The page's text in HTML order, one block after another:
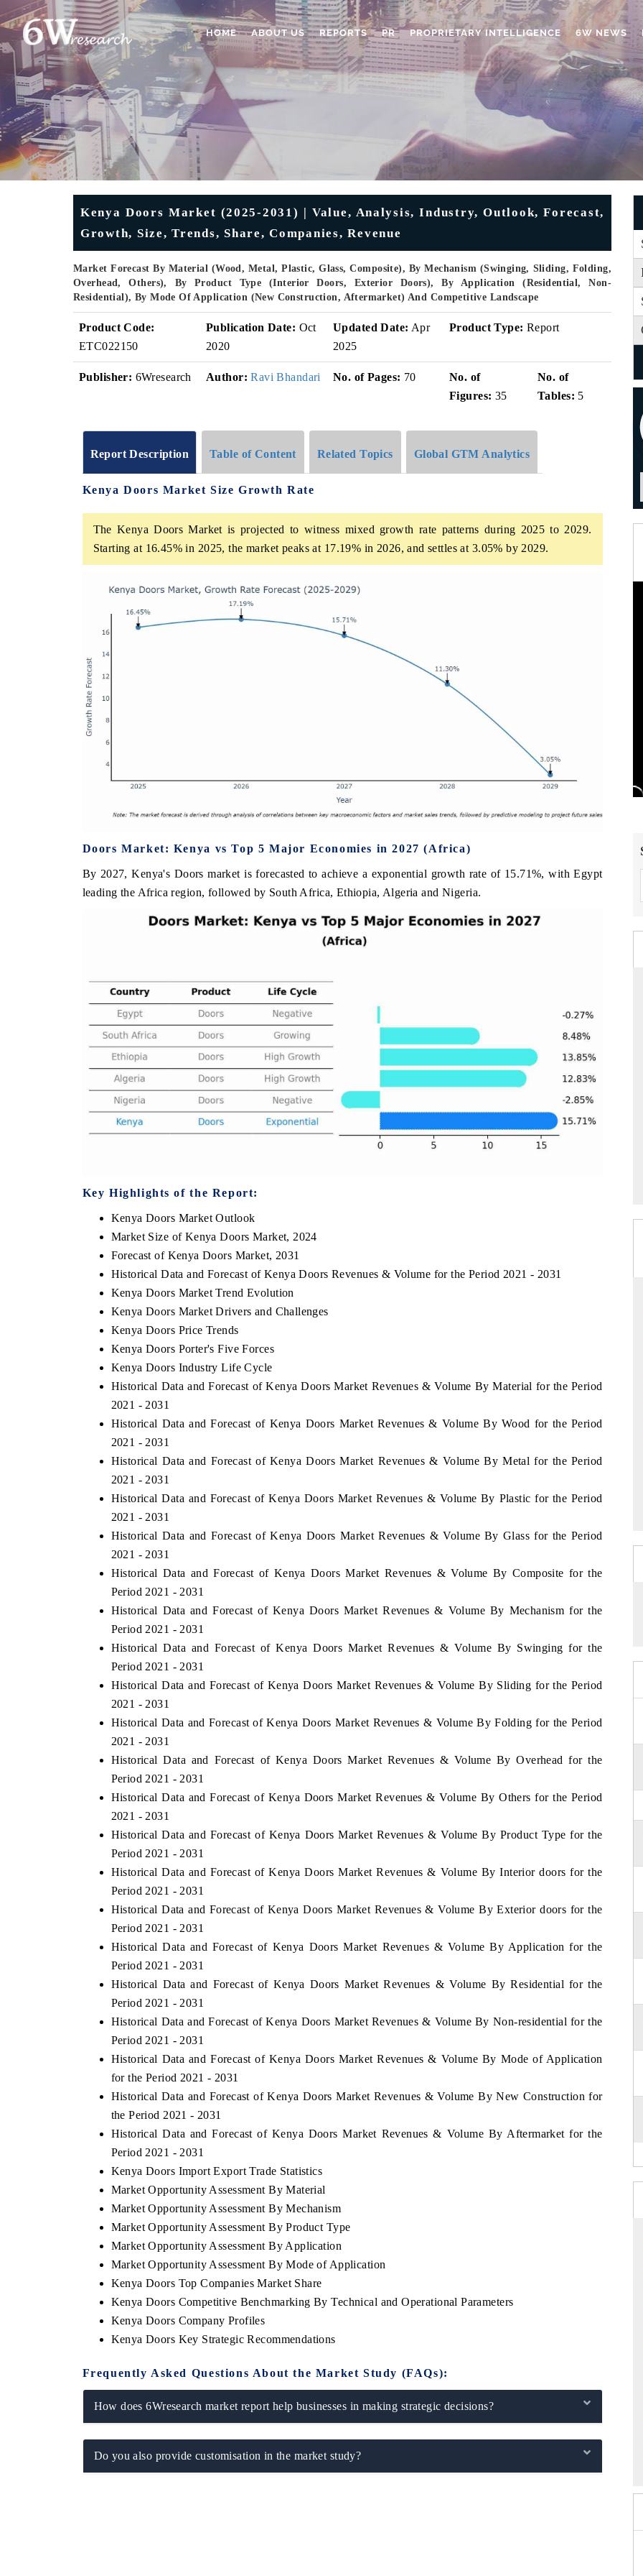
HOME ABOUT US REPORTS PR PROPRIETARY INTELLIGENCE 6W NEWS
Kenya Doors Market (2025-2031) | Value, Analysis, Industry, Outlook, Forecast,
Growth, Size, Trends, Share, Companies, Revenue
Market Forecast By Material (Wood, Metal, Plastic, Glass, Composite), By Mechanism (Swinging, Sliding, Folding,
Overhead, Others), By Product Type (Interior Doors, Exterior Doors), By Application (Residential, Non-
Residential), By Mode Of Application (New Construction, Aftermarket) And Competitive Landscape
Product Code:
ETC022150
Publication Date: Oct
2020
Updated Date: Apr
2025
Product Type: Report
Publisher: 6Wresearch Author: Ravi Bhandari No. of Pages: 70
No. of
Figures: 35
No. of
Tables: 5
Report Description Table of Content Related Topics Global GTM Analytics
Kenya Doors Market Size Growth Rate
The Kenya Doors Market is projected to witness mixed growth rate patterns during 2025 to 2029.
Starting at 16.45% in 2025, the market peaks at 17.19% in 2026, and settles at 3.05% by 2029.
Doors Market: Kenya vs Top 5 Major Economies in 2027 (Africa)
By 2027, Kenya's Doors market is forecasted to achieve a exponential growth rate of 15.71%, with Egypt
leading the Africa region, followed by South Africa, Ethiopia, Algeria and Nigeria.
Key Highlights of the Report:
Kenya Doors Market Outlook
Market Size of Kenya Doors Market, 2024
Forecast of Kenya Doors Market, 2031
Historical Data and Forecast of Kenya Doors Revenues & Volume for the Period 2021 - 2031
Kenya Doors Market Trend Evolution
Kenya Doors Market Drivers and Challenges
Kenya Doors Price Trends
Kenya Doors Porter's Five Forces
Kenya Doors Industry Life Cycle
Historical Data and Forecast of Kenya Doors Market Revenues & Volume By Material for the Period
2021 - 2031
Historical Data and Forecast of Kenya Doors Market Revenues & Volume By Wood for the Period
2021 - 2031
Historical Data and Forecast of Kenya Doors Market Revenues & Volume By Metal for the Period
2021 - 2031
Historical Data and Forecast of Kenya Doors Market Revenues & Volume By Plastic for the Period
2021 - 2031
Historical Data and Forecast of Kenya Doors Market Revenues & Volume By Glass for the Period
2021 - 2031
Historical Data and Forecast of Kenya Doors Market Revenues & Volume By Composite for the
Period 2021 - 2031
Historical Data and Forecast of Kenya Doors Market Revenues & Volume By Mechanism for the
Period 2021 - 2031
Historical Data and Forecast of Kenya Doors Market Revenues & Volume By Swinging for the
Period 2021 - 2031
Historical Data and Forecast of Kenya Doors Market Revenues & Volume By Sliding for the Period
2021 - 2031
Historical Data and Forecast of Kenya Doors Market Revenues & Volume By Folding for the Period
2021 - 2031
Historical Data and Forecast of Kenya Doors Market Revenues & Volume By Overhead for the
Period 2021 - 2031
Historical Data and Forecast of Kenya Doors Market Revenues & Volume By Others for the Period
2021 - 2031
Historical Data and Forecast of Kenya Doors Market Revenues & Volume By Product Type for the
Period 2021 - 2031
Historical Data and Forecast of Kenya Doors Market Revenues & Volume By Interior doors for the
Period 2021 - 2031
Historical Data and Forecast of Kenya Doors Market Revenues & Volume By Exterior doors for the
Period 2021 - 2031
Historical Data and Forecast of Kenya Doors Market Revenues & Volume By Application for the
Period 2021 - 2031
Historical Data and Forecast of Kenya Doors Market Revenues & Volume By Residential for the
Period 2021 - 2031
Historical Data and Forecast of Kenya Doors Market Revenues & Volume By Non-residential for the
Period 2021 - 2031
Historical Data and Forecast of Kenya Doors Market Revenues & Volume By Mode of Application
for the Period 2021 - 2031
Historical Data and Forecast of Kenya Doors Market Revenues & Volume By New Construction for
the Period 2021 - 2031
Historical Data and Forecast of Kenya Doors Market Revenues & Volume By Aftermarket for the
Period 2021 - 2031
Kenya Doors Import Export Trade Statistics
Market Opportunity Assessment By Material
Market Opportunity Assessment By Mechanism
Market Opportunity Assessment By Product Type
Market Opportunity Assessment By Application
Market Opportunity Assessment By Mode of Application
Kenya Doors Top Companies Market Share
Kenya Doors Competitive Benchmarking By Technical and Operational Parameters
Kenya Doors Company Profiles
Kenya Doors Key Strategic Recommendations
Frequently Asked Questions About the Market Study (FAQs):
How does 6Wresearch market report help businesses in making strategic decisions?
Do you also provide customisation in the market study?
features on industrial IoT growth
and connected smart-grid devices.
BUSINESS STANDARD
Featuring strategic evaluations of Advanced
Driver Assistance Systems (ADAS) and AI road
THE HINDU
Spotlighting core commercial metrics ranging
from unmanned aerial vehicles (UAVs) to
consumer durables.
READ COVERAGE →
India Expo 2026 EV India Expo 2026